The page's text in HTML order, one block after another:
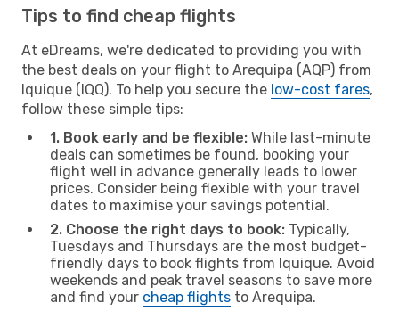
Tips to find cheap flights
At eDreams, we're dedicated to providing you with
the best deals on your flight to Arequipa (AQP) from
Iquique (IQQ). To help you secure the low-cost fares,
follow these simple tips:
1. Book early and be flexible: While last-minute
deals can sometimes be found, booking your
flight well in advance generally leads to lower
prices. Consider being flexible with your travel
dates to maximise your savings potential.
2. Choose the right days to book: Typically,
Tuesdays and Thursdays are the most budget-
friendly days to book flights from Iquique. Avoid
weekends and peak travel seasons to save more
and find your cheap flights to Arequipa.